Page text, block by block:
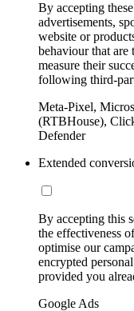
By accepting
advertisements,
website or
behaviour that are
measure their
following third-
Meta-Pixel,
(RTBHouse),
Defender
Extended
By accepting this
the effectiveness
optimise our
encrypted
provided you
Google Ads